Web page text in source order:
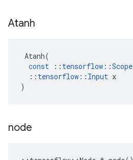
Atanh
Atanh(
const
:: tensorflow ::Scope
:: tensorflow :: Input x
)
node